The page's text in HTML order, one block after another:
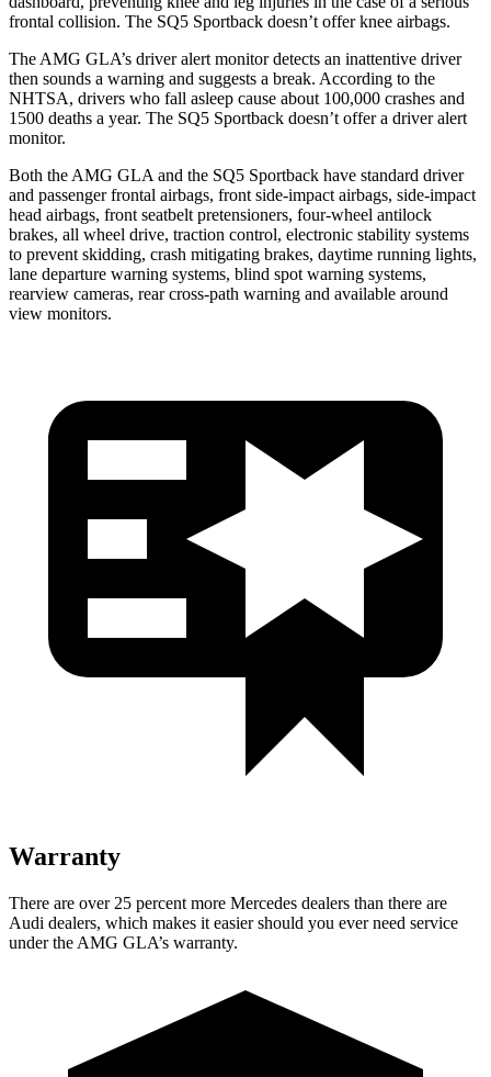
frontal collision. The SQ5 Sportback doesn’t offer knee airbags.
The AMG GLA’s driver alert monitor detects an inattentive driver
then sounds a warning and suggests a break. According to the
NHTSA, drivers who fall asleep cause about 100,000 crashes and
1500 deaths a year. The SQ5 Sportback doesn’t offer a driver alert
monitor.
Both the AMG GLA and the SQ5 Sportback have standard driver
and passenger frontal airbags, front side-impact airbags, side-impact
head airbags, front seatbelt pretensioners, four-wheel antilock
brakes, all wheel drive, traction control, electronic stability systems
to prevent skidding, crash mitigating brakes, daytime running lights,
lane departure warning systems, blind spot warning systems,
rearview cameras, rear cross-path warning and available around
view monitors.
Warranty
There are over 25 percent more Mercedes dealers than there are
Audi dealers, which makes it easier should you ever need service
under the AMG GLA’s warranty.